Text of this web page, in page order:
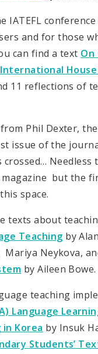
IATEFL
and for those
can find a text On
House
11 reflections of
Phil Dexter,
issue of the
Needless
but the
space.
texts about
Teaching by
Mariya Neykova,
by Aileen Bowe.
teaching
Language
in Korea by Insuk
Students’